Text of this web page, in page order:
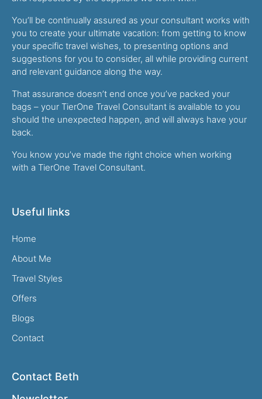
You’ll be continually assured as your consultant works with
you to create your ultimate vacation: from getting to know
your specific travel wishes, to presenting options and
suggestions for you to consider, all while providing current
and relevant guidance along the way.
That assurance doesn’t end once you’ve packed your
bags – your TierOne Travel Consultant is available to you
should the unexpected happen, and will always have your
back.
You know you’ve made the right choice when working
with a TierOne Travel Consultant.
Useful links
Home
About Me
Travel Styles
Offers
Blogs
Contact
Contact Beth